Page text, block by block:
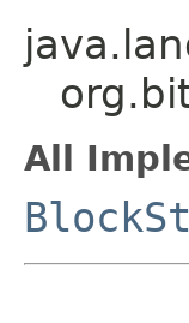
All